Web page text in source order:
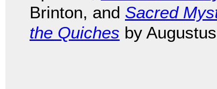
Brinton, and Sacred
the Quiches by